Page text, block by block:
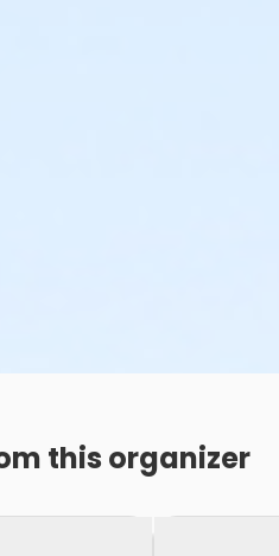
this organizer